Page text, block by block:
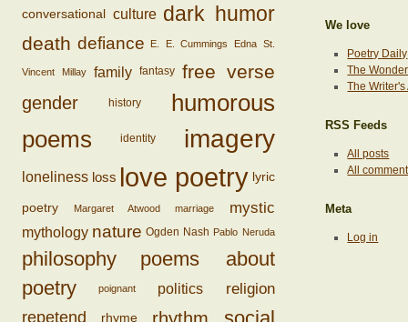
conversational culture dark humor
death defiance E. E. Cummings Edna St.
Vincent Millay family fantasy free verse
gender history
humorous
poems
identity imagery
loneliness loss love poetry lyric
poetry Margaret Atwood marriage mystic
mythology nature Ogden Nash Pablo Neruda
philosophy
poems about
poetry
poignant politics
religion
repetend
rhyme rhythm
We love
Poetry Daily
The
The
RSS Feeds
All posts
All
Meta
Log in